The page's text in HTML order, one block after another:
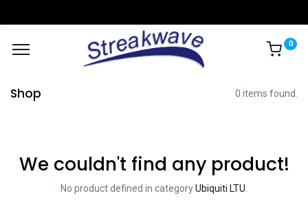
0
Shop 0 items found.
We couldn't find any product!
No product defined in categoryUbiquiti LTU